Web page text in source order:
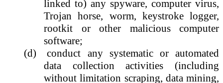
linked to) any spyware, computer virus,
Trojan horse, worm, keystroke logger,
rootkit or other malicious computer
software;
(d)
conduct any systematic or automated
data collection activities (including
without limitation scraping, data mining,